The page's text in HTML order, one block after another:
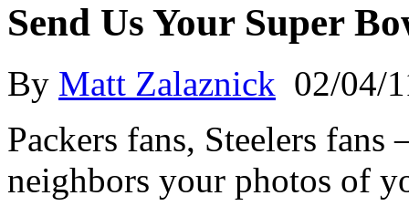
Send Us Your Super
By Matt Zalaznick 02/04/
Packers fans, Steelers
neighbors your photos of